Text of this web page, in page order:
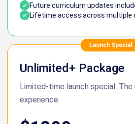
Future curriculum updates
Lifetime access across multiple
Launch Special
Unlimited+ Package
Limited-time launch special. The
experience.